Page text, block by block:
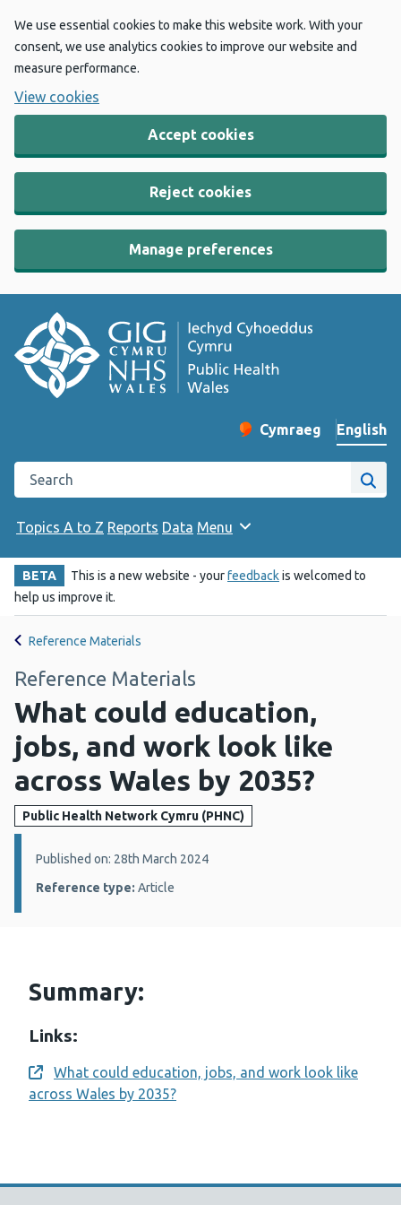
We use essential cookies to make this website work. With your
consent, we use analytics cookies to improve our website and
measure performance.
View cookies
Accept cookies
Reject cookies
Manage preferences
Change website
Cymraeg
– Newid yr iaith ir
English
Search the Public Health Wales website
Site
Topics A to Z Reports Data Menu
BETA This is a new website - yourfeedbackis welcomed to
help us improve it.
Reference Materials
Reference Materials
What could education,
jobs, and work look like
across Wales by 2035?
Public Health Network Cymru (PHNC)
Details:
Published on: 28th March 2024
Reference type: Article
Summary:
Links:
Opens a new window
What could education, jobs, and work look like
across Wales by 2035?